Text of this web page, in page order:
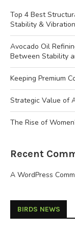
Top 4 Best
Stability &
Avocado Oil
Between Stability
Keeping Premium
Strategic Value of
The Rise of
Recent
A WordPress
BIRDS NEWS